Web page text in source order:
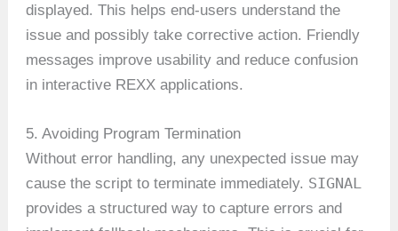
displayed. This helps end-users understand the
issue and possibly take corrective action. Friendly
messages improve usability and reduce confusion
in interactive REXX applications.
5. Avoiding Program Termination
Without error handling, any unexpected issue may
cause the script to terminate immediately. SIGNAL
provides a structured way to capture errors and